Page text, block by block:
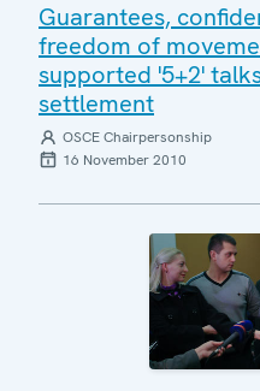
Guarantees,
freedom of
supported '5+2'
settlement
OSCE Chairpersonship
16 November 2010